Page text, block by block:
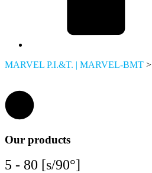
MARVEL P.I.&T. | MARVEL-BMT >
Our products
5 - 80 [s/90°]